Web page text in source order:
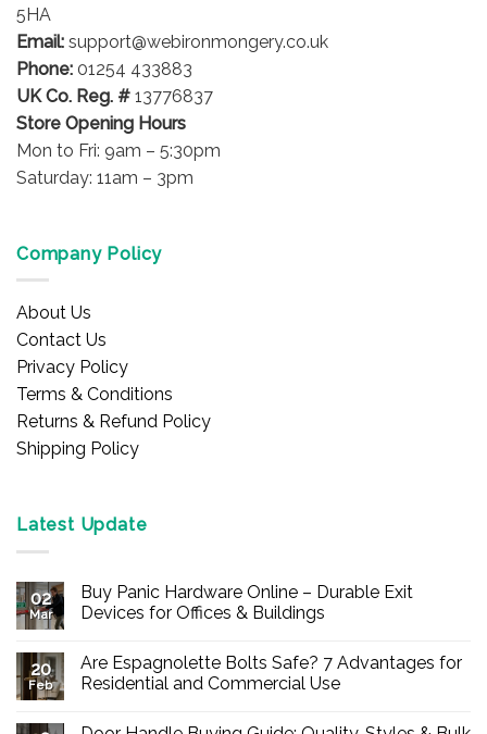
5HA
Email: support@webironmongery.co.uk
Phone: 01254 433883
UK Co. Reg. # 13776837
Store Opening Hours
Mon to Fri: 9am – 5:30pm
Saturday: 11am – 3pm
Company Policy
About Us
Contact Us
Privacy Policy
Terms & Conditions
Returns & Refund Policy
Shipping Policy
Latest Update
02
Mar
Buy Panic Hardware Online – Durable Exit
Devices for Offices & Buildings
on
Buy
Panic
20
Feb
Are Espagnolette Bolts Safe? 7 Advantages for
Residential and Commercial Use